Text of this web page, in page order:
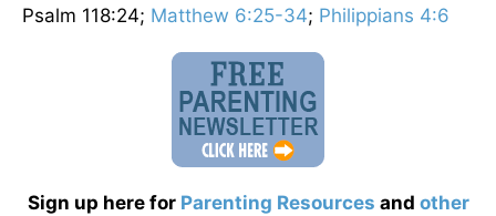
Psalm 118:24; Matthew 6:25-34; Philippians 4:6
Sign up here for Parenting Resources and other